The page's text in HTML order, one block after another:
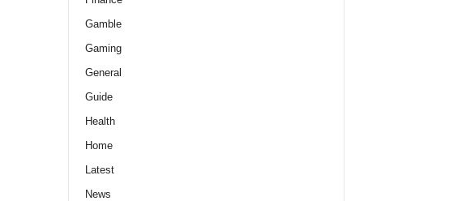
Gamble
Gaming
General
Guide
Health
Home
Latest
News